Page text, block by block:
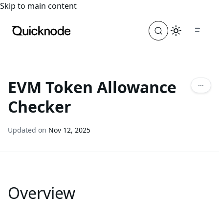
For the complete documentation index, see
Skip to main content
EVM Token Allowance
Checker
Updated on Nov 12, 2025
Overview